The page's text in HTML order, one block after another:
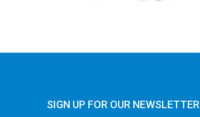
SIGN UP FOR OUR NEWSLETTER